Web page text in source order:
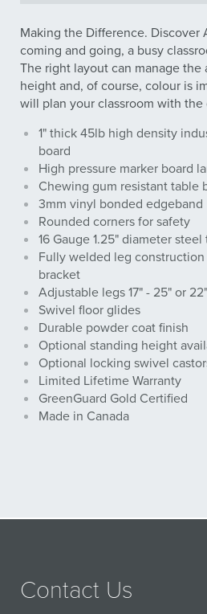
Making the Difference. Discover
coming and going, a busy
The right layout can manage the
height and, of course, colour is
will plan your classroom with
1" thick 45lb high density
board
High pressure marker board
Chewing gum resistant table
3mm vinyl bonded edgeband
Rounded corners for safety
16 Gauge 1.25" diameter steel
Fully welded leg
bracket
Adjustable legs 17" - 25" or
Swivel floor glides
Durable powder coat finish
Optional standing height
Optional locking swivel
Limited Lifetime Warranty
GreenGuard Gold Certified
Made in Canada
Contact Us